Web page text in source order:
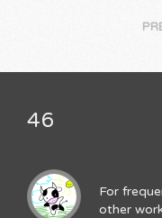
46
For
other